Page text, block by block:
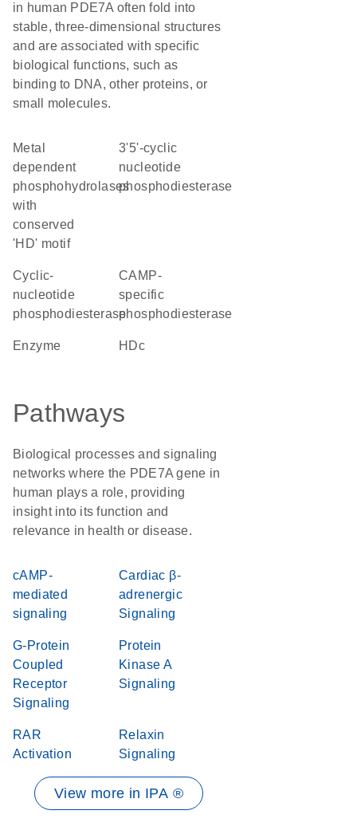
in human PDE7A often fold into
stable, three-dimensional structures
and are associated with specific
biological functions, such as
binding to DNA, other proteins, or
small molecules.
Metal
dependent
phosphohydrolases
with
conserved
'HD' motif
3'5'-cyclic
nucleotide
phosphodiesterase
cyclic-
nucleotide
phosphodiesterase
cAMP-
specific
phosphodiesterase
enzyme HDc
Pathways
Biological processes and signaling
networks where the PDE7A gene in
human plays a role, providing
insight into its function and
relevance in health or disease.
cAMP-
mediated
signaling
Cardiac β-
adrenergic
Signaling
G-Protein
Coupled
Receptor
Signaling
Protein
Kinase A
Signaling
RAR
Activation
Relaxin
Signaling
View more in IPA ®